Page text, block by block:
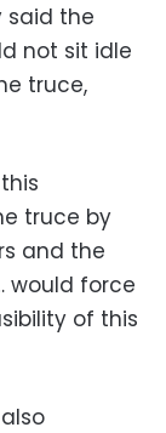
said the
not sit idle
truce,
truce by
and the
would force
of this